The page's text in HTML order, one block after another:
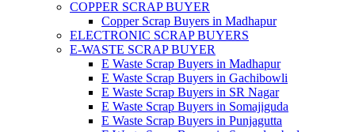
COPPER SCRAP BUYER
Copper Scrap Buyers in Madhapur
ELECTRONIC SCRAP BUYERS
E-WASTE SCRAP BUYER
E Waste Scrap Buyers in Madhapur
E Waste Scrap Buyers in Gachibowli
E Waste Scrap Buyers in SR Nagar
E Waste Scrap Buyers in Somajiguda
E Waste Scrap Buyers in Punjagutta